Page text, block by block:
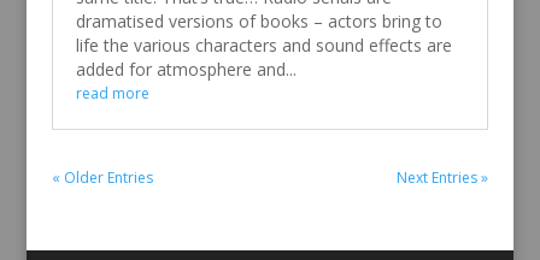
dramatised versions of books – actors bring to
life the various characters and sound effects are
added for atmosphere and...
read more
« Older Entries Next Entries »